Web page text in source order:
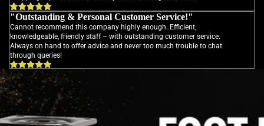
"Outstanding & Personal Customer Service!"
Cannot recommend this company highly enough. Efficient,
knowledgeable, friendly staff – with outstanding customer service.
Always on hand to offer advice and never too much trouble to chat
through queries!